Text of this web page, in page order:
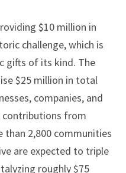
$10 million in
challenge, which is
gifts of its kind. The
$25 million in total
companies, and
from
2,800 communities
are expected to triple
roughly $75